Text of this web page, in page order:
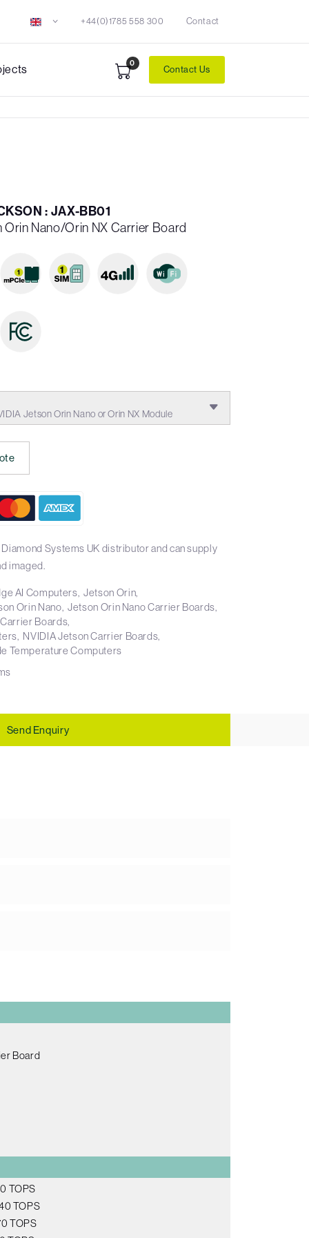
+44(0)1785 558 300 Contact
0
Contact Us
: JAX-BB01
Orin Nano/Orin NX Carrier Board
Jetson Orin Nano or Orin NX Module
Systems UK distributor and can supply
imaged.
AI Computers Jetson Orin
Orin Nano Jetson Orin Nano Carrier Boards
Boards
NVIDIA Jetson Carrier Boards
Temperature Computers
Send Enquiry
Board
TOPS
TOPS
TOPS